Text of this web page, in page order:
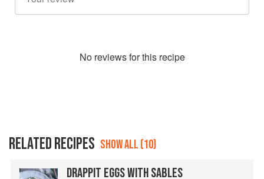
No reviews for this recipe
RELATED RECIPES SHOW ALL (10)
DRAPPIT EGGS WITH SABLES